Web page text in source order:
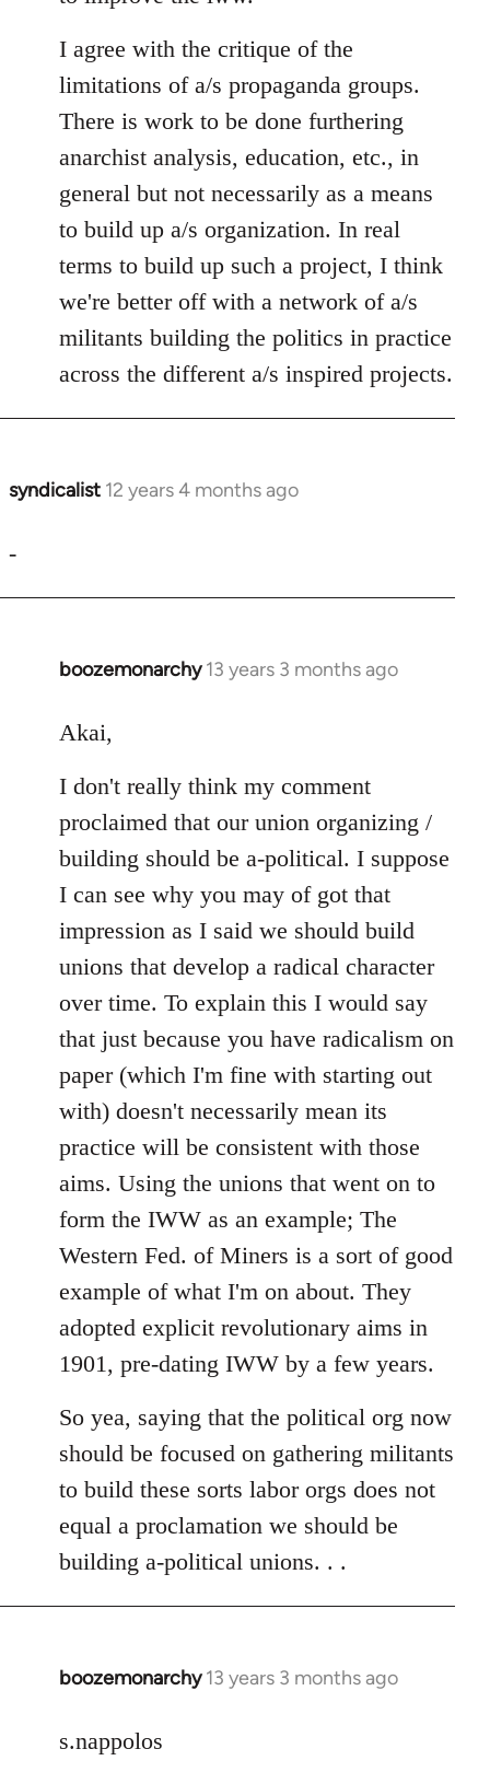
I agree with the critique of the
limitations of a/s propaganda groups.
There is work to be done furthering
anarchist analysis, education, etc., in
general but not necessarily as a means
to build up a/s organization. In real
terms to build up such a project, I think
we're better off with a network of a/s
militants building the politics in practice
across the different a/s inspired projects.
syndicalist 12 years 4 months ago
In
to
-
boozemonarchy 13 years 3 months ago
In
to
by
libcom.org
Akai,
I don't really think my comment
proclaimed that our union organizing /
building should be a-political. I suppose
I can see why you may of got that
impression as I said we should build
unions that develop a radical character
over time. To explain this I would say
that just because you have radicalism on
paper (which I'm fine with starting out
with) doesn't necessarily mean its
practice will be consistent with those
aims. Using the unions that went on to
form the IWW as an example; The
Western Fed. of Miners is a sort of good
example of what I'm on about. They
adopted explicit revolutionary aims in
1901, pre-dating IWW by a few years.
So yea, saying that the political org now
should be focused on gathering militants
to build these sorts labor orgs does not
equal a proclamation we should be
building a-political unions. . .
boozemonarchy 13 years 3 months ago
In
to
s.nappolos